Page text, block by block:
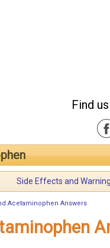
Find
Side Effects and
Acetaminophen Answers